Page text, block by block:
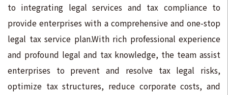
to integrating legal services and tax compliance to
provide enterprises with a comprehensive and one-stop
legal tax service plan.With rich professional experience
and profound legal and tax knowledge, the team assist
enterprises to prevent and resolve tax legal risks,
optimize tax structures, reduce corporate costs, and